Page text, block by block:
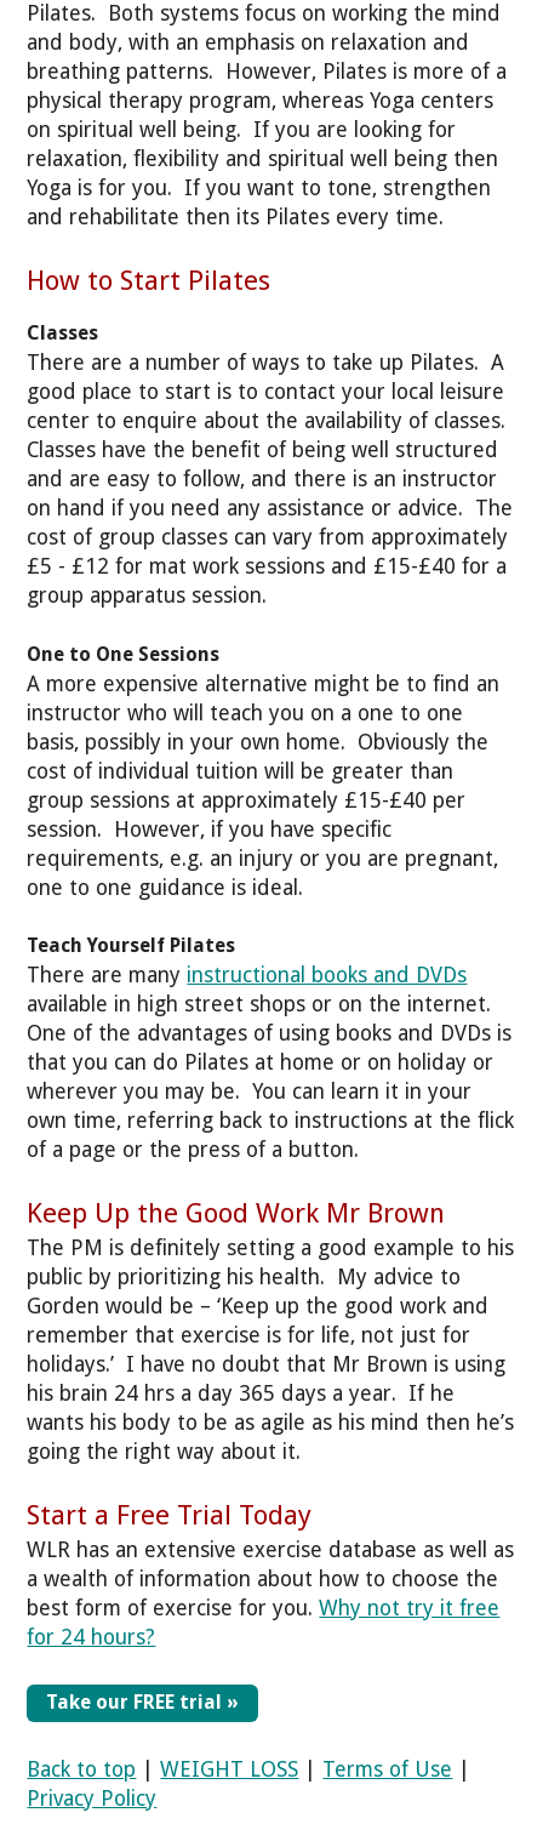
Pilates. Both systems focus on working the mind
and body, with an emphasis on relaxation and
breathing patterns. However, Pilates is more of a
physical therapy program, whereas Yoga centers
on spiritual well being. If you are looking for
relaxation, flexibility and spiritual well being then
Yoga is for you. If you want to tone, strengthen
and rehabilitate then its Pilates every time.
How to Start Pilates
Classes
There are a number of ways to take up Pilates. A
good place to start is to contact your local leisure
center to enquire about the availability of classes.
Classes have the benefit of being well structured
and are easy to follow, and there is an instructor
on hand if you need any assistance or advice. The
cost of group classes can vary from approximately
£5 - £12 for mat work sessions and £15-£40 for a
group apparatus session.
One to One Sessions
A more expensive alternative might be to find an
instructor who will teach you on a one to one
basis, possibly in your own home. Obviously the
cost of individual tuition will be greater than
group sessions at approximately £15-£40 per
session. However, if you have specific
requirements, e.g. an injury or you are pregnant,
one to one guidance is ideal.
Teach Yourself Pilates
There are many instructional books and DVDs
available in high street shops or on the internet.
One of the advantages of using books and DVDs is
that you can do Pilates at home or on holiday or
wherever you may be. You can learn it in your
own time, referring back to instructions at the flick
of a page or the press of a button.
Keep Up the Good Work Mr Brown
The PM is definitely setting a good example to his
public by prioritizing his health. My advice to
Gorden would be – ‘Keep up the good work and
remember that exercise is for life, not just for
holidays.’ I have no doubt that Mr Brown is using
his brain 24 hrs a day 365 days a year. If he
wants his body to be as agile as his mind then he’s
going the right way about it.
Start a Free Trial Today
WLR has an extensive exercise database as well as
a wealth of information about how to choose the
best form of exercise for you.Why not try it free
for 24 hours?
Take our FREE trial »
Back to top |WEIGHT LOSS Terms of Use
Privacy Policy